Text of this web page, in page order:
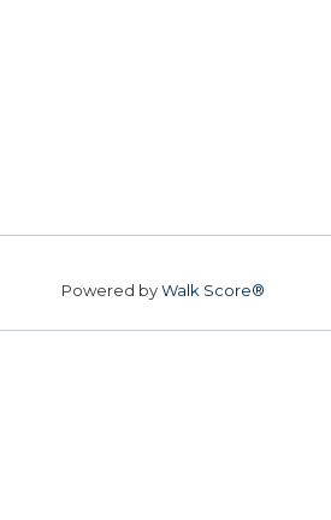
Powered byWalk Score®